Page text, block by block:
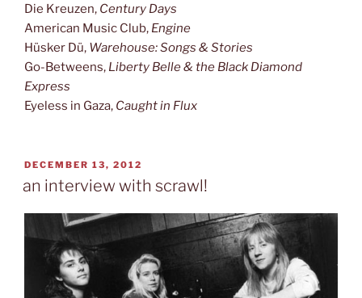
Die Kreuzen, Century Days
American Music Club, Engine
Hüsker Dü, Warehouse: Songs & Stories
Go-Betweens, Liberty Belle & the Black Diamond
Express
Eyeless in Gaza, Caught in Flux
POSTED
DECEMBER 13, 2012
an interview with scrawl!